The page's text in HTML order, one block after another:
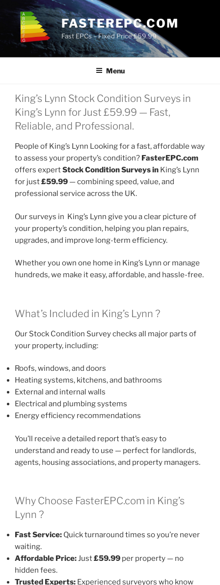
content
FASTEREPC.COM
Fast EPCs – Fixed Price £59.99
Menu
King’s Lynn Stock Condition Surveys in
King’s Lynn for Just £59.99 — Fast,
Reliable, and Professional.
People of King’s Lynn Looking for a fast, affordable way
to assess your property’s condition? FasterEPC.com
offers expertStock Condition Surveys in King’s Lynn
for just£59.99 — combining speed, value, and
professional service across the UK.
Our surveys in King’s Lynn give you a clear picture of
your property’s condition, helping you plan repairs,
upgrades, and improve long-term efficiency.
Whether you own one home in King’s Lynn or manage
hundreds, we make it easy, affordable, and hassle-free.
What’s Included in King’s Lynn ?
Our Stock Condition Survey checks all major parts of
your property, including:
Roofs, windows, and doors
Heating systems, kitchens, and bathrooms
External and internal walls
Electrical and plumbing systems
Energy efficiency recommendations
You’ll receive a detailed report that’s easy to
understand and ready to use — perfect for landlords,
agents, housing associations, and property managers.
Why Choose FasterEPC.com in King’s
Lynn ?
Fast Service: Quick turnaround times so you’re never
waiting.
Affordable Price:Just£59.99 per property — no
hidden fees.
Trusted Experts: Experienced surveyors who know